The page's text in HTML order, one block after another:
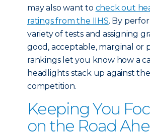
may also want to check out
ratings from the IIHS. By
variety of tests and assigning
good, acceptable, marginal or
rankings let you know how a
headlights stack up against the
competition.
Keeping You
on the Road